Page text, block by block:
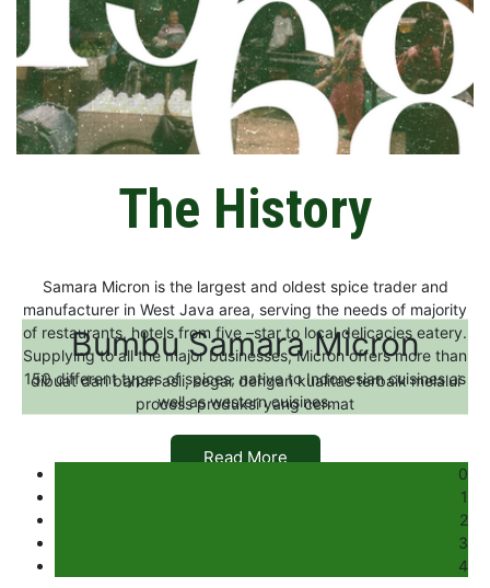
Bumbu Samara Micron
dibuat dari bahan asli, segar dengan kualitas terbaik melalui
process produksi yang cermat
0
1
2
3
4
The History
Samara Micron is the largest and oldest spice trader and
manufacturer in West Java area, serving the needs of majority
of restaurants, hotels from five –star to local delicacies eatery.
Supplying to all the major businesses, Micron offers more than
150 different types of spices, native to Indonesian cuisines as
well as western cuisines.
Read More